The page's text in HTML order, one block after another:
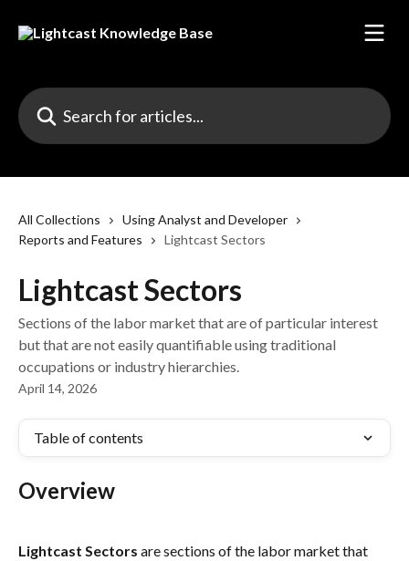
Search for articles...
All Collections
Using Analyst and Developer
Reports and Features
Lightcast Sectors
Lightcast Sectors
Sections of the labor market that are of particular interest
but that are not easily quantifiable using traditional
occupations or industry hierarchies.
April 14, 2026
Table of contents
Overview
Lightcast Sectors are sections of the labor market that